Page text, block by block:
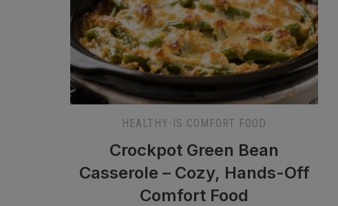
HEALTHY-IS COMFORT FOOD
Crockpot Green Bean
Casserole – Cozy, Hands-Off
Comfort Food